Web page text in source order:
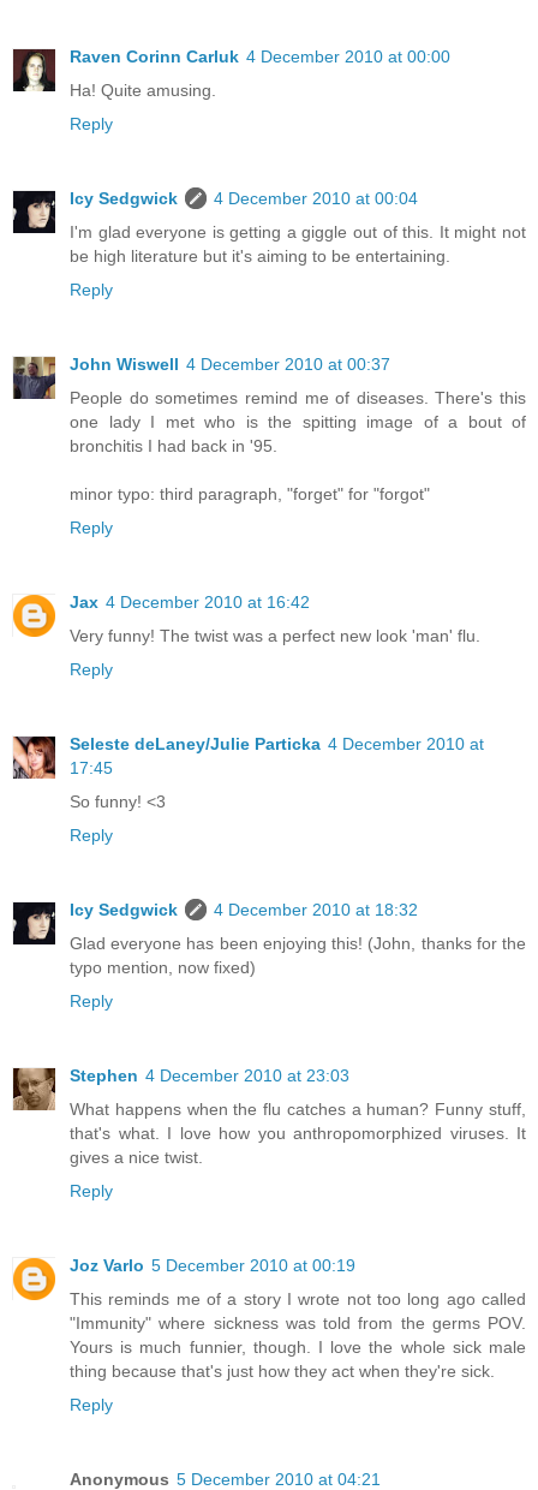
Raven Corinn Carluk 4 December 2010 at 00:00
Ha! Quite amusing.
Reply
Icy Sedgwick
4 December 2010 at 00:04
I'm glad everyone is getting a giggle out of this. It might not
be high literature but it's aiming to be entertaining.
Reply
John Wiswell 4 December 2010 at 00:37
People do sometimes remind me of diseases. There's this
one lady I met who is the spitting image of a bout of
bronchitis I had back in '95.
minor typo: third paragraph, "forget" for "forgot"
Reply
Jax 4 December 2010 at 16:42
Very funny! The twist was a perfect new look 'man' flu.
Reply
Seleste deLaney/Julie Particka 4 December 2010 at
17:45
So funny! <3
Reply
Icy Sedgwick
4 December 2010 at 18:32
Glad everyone has been enjoying this! (John, thanks for the
typo mention, now fixed)
Reply
Stephen 4 December 2010 at 23:03
What happens when the flu catches a human? Funny stuff,
that's what. I love how you anthropomorphized viruses. It
gives a nice twist.
Reply
Joz Varlo 5 December 2010 at 00:19
This reminds me of a story I wrote not too long ago called
"Immunity" where sickness was told from the germs POV.
Yours is much funnier, though. I love the whole sick male
thing because that's just how they act when they're sick.
Reply
Anonymous 5 December 2010 at 04:21